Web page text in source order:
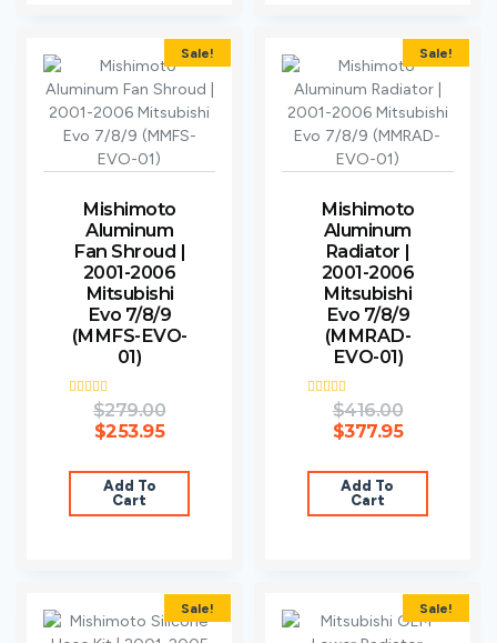
Sale!
Mishimoto
Aluminum
Fan Shroud |
2001-2006
Mitsubishi
Evo 7/8/9
(MMFS-EVO-
01)
Rated
3.00
out of
$279.00
$253.95
Add To
Cart
Sale!
Mishimoto
Aluminum
Radiator |
2001-2006
Mitsubishi
Evo 7/8/9
(MMRAD-
EVO-01)
Rated
3.00
out of
$416.00
$377.95
Add To
Cart
Sale! Sale!